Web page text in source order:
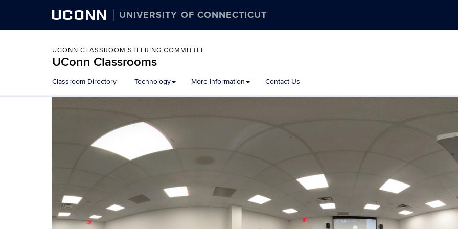
UCONN UNIVERSITY OF CONNECTICUT
UCONN CLASSROOM STEERING COMMITTEE
UConn Classrooms
to
content
Classroom Directory Technology More Information Contact Us